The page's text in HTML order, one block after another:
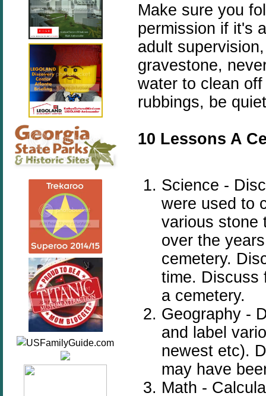
Make sure you
permission if it's
adult
gravestone,
water to clean
rubbings, be
10 Lessons A
Science -
were used to
various stone
over the
cemetery.
time. Discuss
a cemetery.
Geography -
and label
newest etc).
may have
Math -